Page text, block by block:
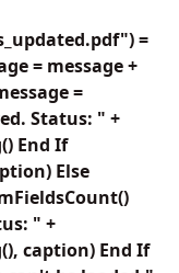
=
= message +
=
Status: " +
End If
Else
" +
caption) End If